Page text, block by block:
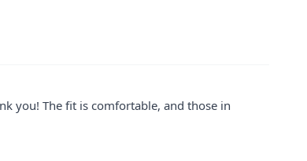
you! The fit is comfortable, and those in